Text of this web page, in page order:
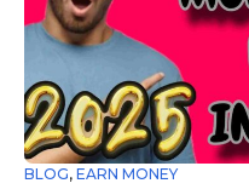
BLOG, EARN MONEY